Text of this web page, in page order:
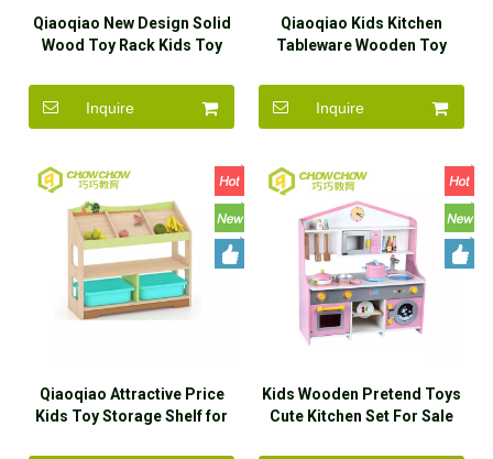
Qiaoqiao New Design Solid
Wood Toy Rack Kids Toy
Kindergarten
Inquire
Qiaoqiao Kids Kitchen
Tableware Wooden Toy
Play Game
Inquire
Qiaoqiao Attractive Price
Kids Toy Storage Shelf for
Kids Wooden Pretend Toys
Cute Kitchen Set For Sale